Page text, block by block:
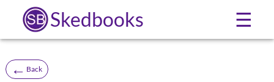
Skedbooks ☰
← Back